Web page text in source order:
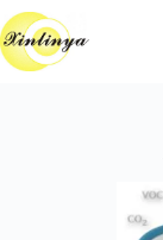
跳
至
主